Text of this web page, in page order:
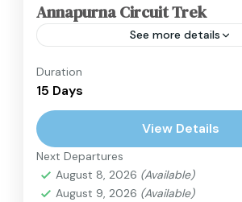
Annapurna Circuit Trek
See more details
The Annapurna Circuit is a
trail in Nepal that encircles the
massif. Spanning a 128-mile
route, it is celebrated for its...
Hard
2 People
Duration
15 Days
View Details
Next Departures
August 8, 2026 (Available)
August 9, 2026 (Available)